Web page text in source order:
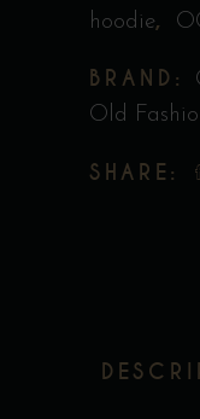
hoodie,
BRAND:
Old
SHARE: